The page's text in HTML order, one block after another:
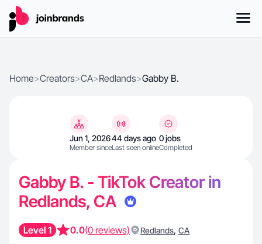
Home>Creators>CA>Redlands>Gabby B.
Jun 1, 2026
Member since
44 days ago
Last seen online
0 jobs
Completed
Gabby B. - TikTok Creator in
Redlands, CA
Level 1 0.0(0 reviews) Redlands, CA